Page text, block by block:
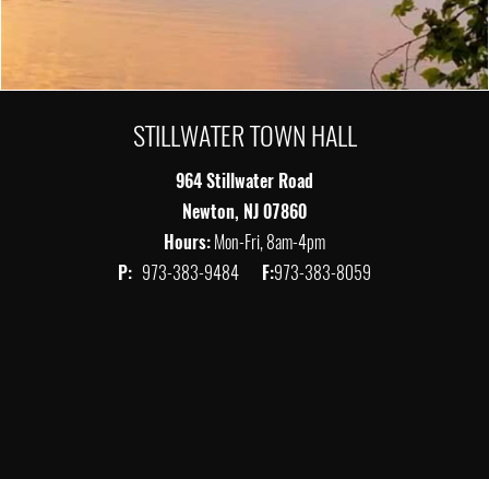
STILLWATER TOWN HALL
964 Stillwater Road
Newton, NJ 07860
Hours:Mon-Fri, 8am-4pm
P: 973-383-9484 F:973-383-8059